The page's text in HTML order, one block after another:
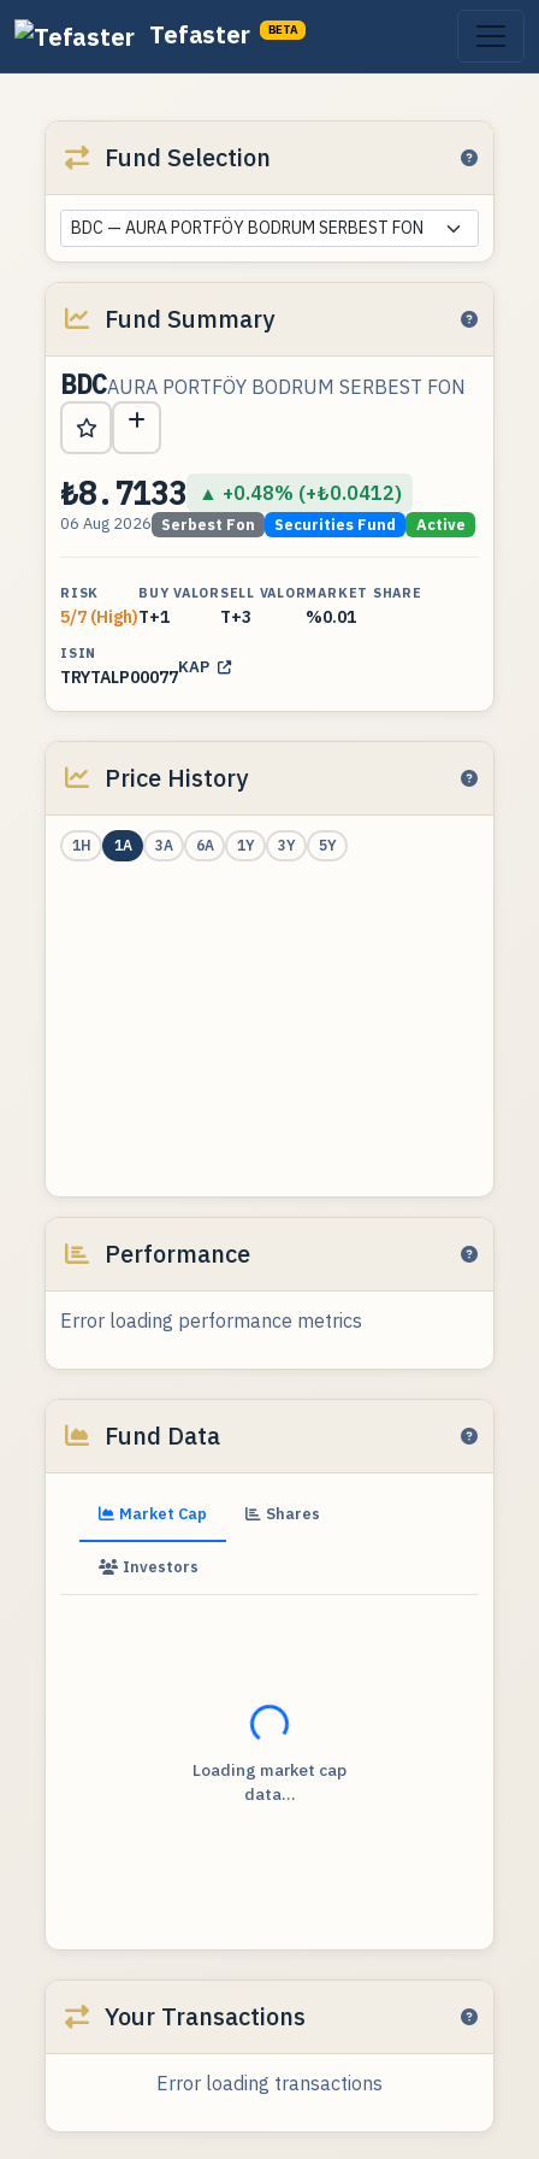
Tefaster BETA
Fund Selection
BDC — AURA PORTFÖY BODRUM SERBEST FON
Fund Summary
BDCAURA PORTFÖY BODRUM SERBEST FON
₺8.7133 ▲ +0.48% (+₺0.0412)
06 Aug 2026 Serbest Fon Securities Fund Active
RISK
5/7 (High)
BUY VALOR
T+1
SELL VALOR
T+3
MARKET SHARE
%0.01
ISIN
TRYTALP00077KAP
Price History
1H 1A 3A 6A 1Y 3Y 5Y
Performance
Error loading performance metrics
Fund Data
Market Cap Shares
Investors
Loading...
Loading market cap
data...
Your Transactions
Error loading transactions